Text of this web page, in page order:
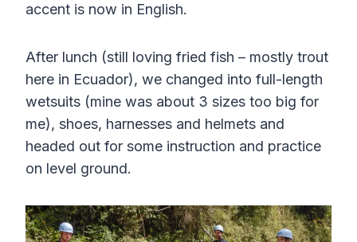
accent is now in English.
After lunch (still loving fried fish – mostly trout
here in Ecuador), we changed into full-length
wetsuits (mine was about 3 sizes too big for
me), shoes, harnesses and helmets and
headed out for some instruction and practice
on level ground.